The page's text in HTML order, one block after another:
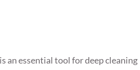
is an essential tool for deep cleaning